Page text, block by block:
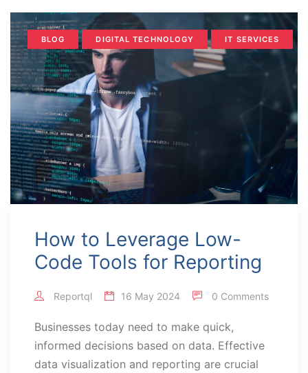
BLOG DIGITAL TECHNOLOGY IT SERVICES
How to Leverage Low-
Code Tools for Reporting
Reportql 16 May 2024 0 Comments
Businesses today need to make quick,
informed decisions based on data. Effective
data visualization and reporting are crucial